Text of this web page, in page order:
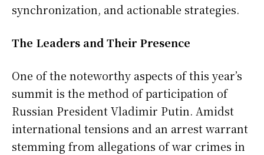
synchronization, and actionable strategies.
The Leaders and Their Presence
One of the noteworthy aspects of this year’s
summit is the method of participation of
Russian President Vladimir Putin. Amidst
international tensions and an arrest warrant
stemming from allegations of war crimes in